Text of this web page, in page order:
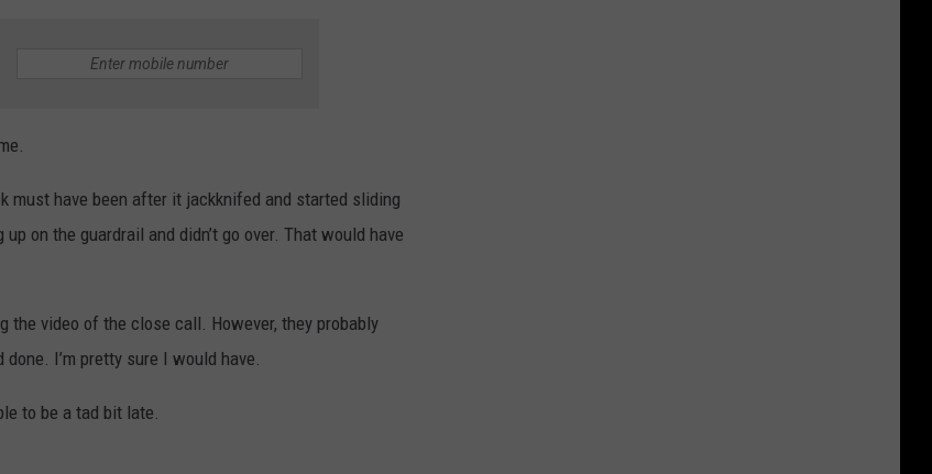
must have been after it jackknifed and started sliding
on the guardrail and didn’t go over. That would have
video of the close call. However, they probably
I’m pretty sure I would have.
to be a tad bit late.